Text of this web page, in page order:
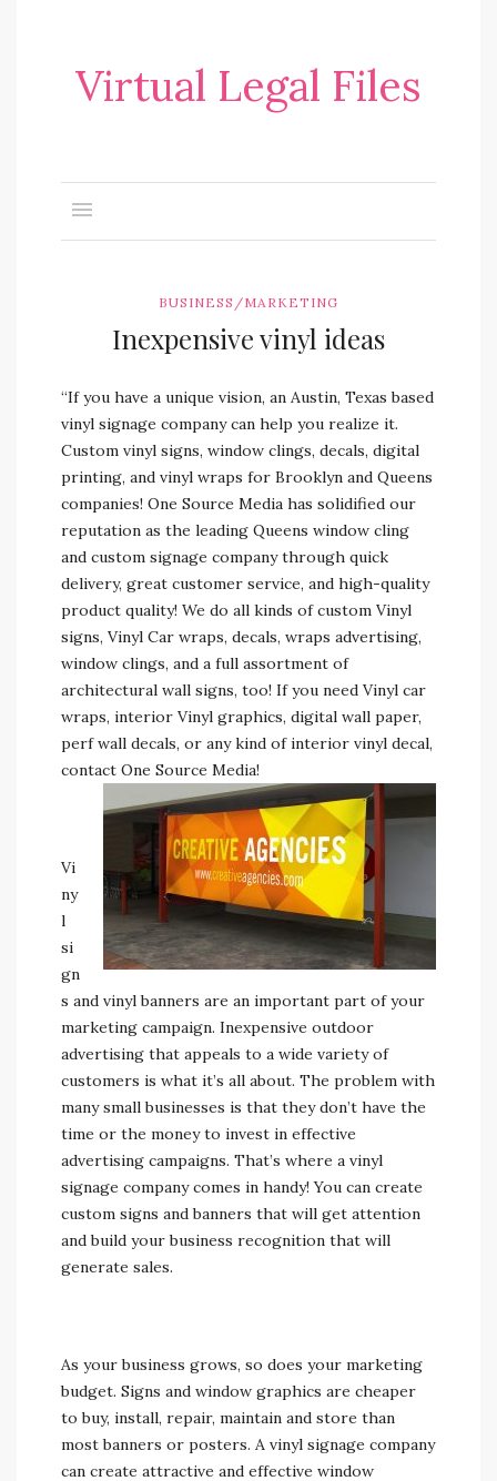
Virtual Legal Files
BUSINESS/MARKETING
Inexpensive vinyl ideas
“If you have a unique vision, an Austin, Texas based
vinyl signage company can help you realize it.
Custom vinyl signs, window clings, decals, digital
printing, and vinyl wraps for Brooklyn and Queens
companies! One Source Media has solidified our
reputation as the leading Queens window cling
and custom signage company through quick
delivery, great customer service, and high-quality
product quality! We do all kinds of custom Vinyl
signs, Vinyl Car wraps, decals, wraps advertising,
window clings, and a full assortment of
architectural wall signs, too! If you need Vinyl car
wraps, interior Vinyl graphics, digital wall paper,
perf wall decals, or any kind of interior vinyl decal,
contact One Source Media!
Vi
ny
l
si
gn
s and vinyl banners are an important part of your
marketing campaign. Inexpensive outdoor
advertising that appeals to a wide variety of
customers is what it’s all about. The problem with
many small businesses is that they don’t have the
time or the money to invest in effective
advertising campaigns. That’s where a vinyl
signage company comes in handy! You can create
custom signs and banners that will get attention
and build your business recognition that will
generate sales.
As your business grows, so does your marketing
budget. Signs and window graphics are cheaper
to buy, install, repair, maintain and store than
most banners or posters. A vinyl signage company
can create attractive and effective window